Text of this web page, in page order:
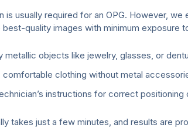
is usually required for an OPG. However,
quality images with minimum exposure
metallic objects like jewelry, glasses, or
comfortable clothing without metal
instructions for correct positioning
takes just a few minutes, and results are